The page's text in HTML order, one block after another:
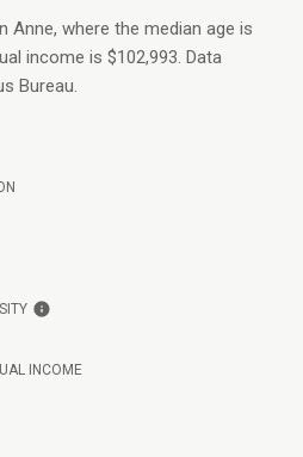
Anne, where the median age is
income is $102,993. Data
Bureau.
INCOME